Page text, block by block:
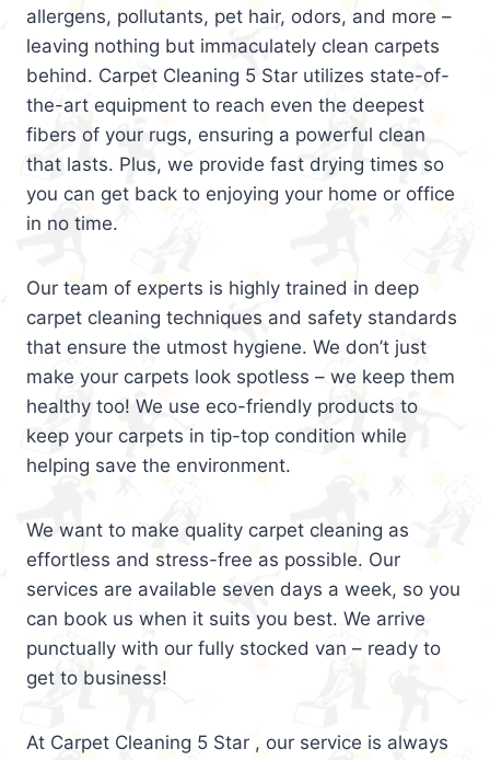
allergens, pollutants, pet hair, odors, and more –
leaving nothing but immaculately clean carpets
behind. Carpet Cleaning 5 Star utilizes state-of-
the-art equipment to reach even the deepest
fibers of your rugs, ensuring a powerful clean
that lasts. Plus, we provide fast drying times so
you can get back to enjoying your home or office
in no time.
Our team of experts is highly trained in deep
carpet cleaning techniques and safety standards
that ensure the utmost hygiene. We don’t just
make your carpets look spotless – we keep them
healthy too! We use eco-friendly products to
keep your carpets in tip-top condition while
helping save the environment.
We want to make quality carpet cleaning as
effortless and stress-free as possible. Our
services are available seven days a week, so you
can book us when it suits you best. We arrive
punctually with our fully stocked van – ready to
get to business!
At Carpet Cleaning 5 Star , our service is always